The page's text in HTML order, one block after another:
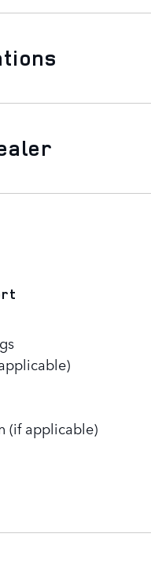
(if applicable)